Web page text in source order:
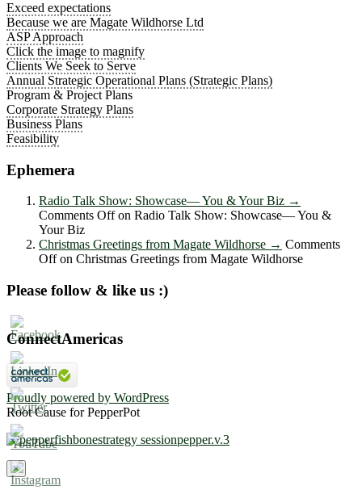
Exceed expectations
Because we are Magate Wildhorse Ltd
ASP Approach
Click the image to magnify
Clients We Seek to Serve
Annual Strategic Operational Plans (Strategic Plans)
Program & Project Plans
Corporate Strategy Plans
Business Plans
Feasibility
Ephemera
Radio Talk Show: Showcase― You & Your Biz →
Comments Offon Radio Talk Show: Showcase― You &
Your Biz
Christmas Greetings from Magate Wildhorse → Comments
Offon Christmas Greetings from Magate Wildhorse
Please follow & like us :)
ConnectAmericas
Proudly powered by WordPress
Root Cause for PepperPot
×